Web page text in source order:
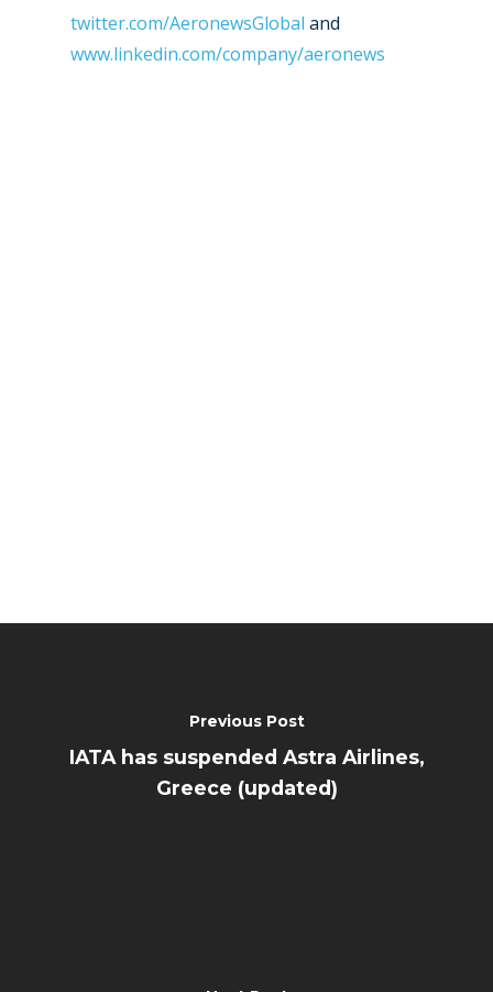
twitter.com/AeronewsGlobal and
www.linkedin.com/company/aeronews
Previous Post
IATA has suspended Astra Airlines,
Greece (updated)